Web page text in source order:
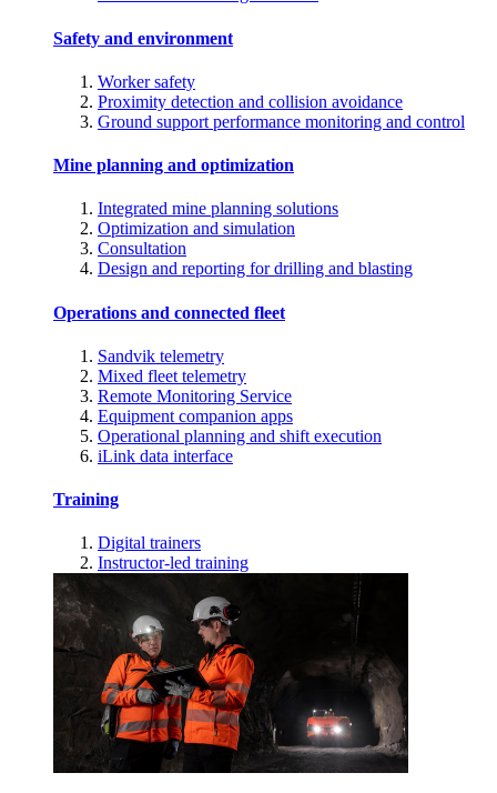
Safety and environment
Worker safety
Proximity detection and collision avoidance
Ground support performance monitoring and control
Mine planning and optimization
Integrated mine planning solutions
Optimization and simulation
Consultation
Design and reporting for drilling and blasting
Operations and connected fleet
Sandvik telemetry
Mixed fleet telemetry
Remote Monitoring Service
Equipment companion apps
Operational planning and shift execution
iLink data interface
Training
Digital trainers
Instructor-led training